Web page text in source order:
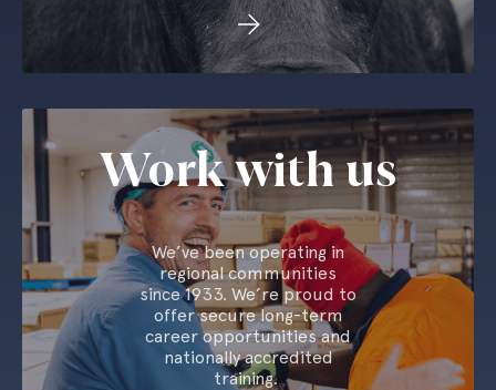
Work with us
We’ve been operating in
regional communities
since 1933. We’re proud to
offer secure long-term
career opportunities and
nationally accredited
training.